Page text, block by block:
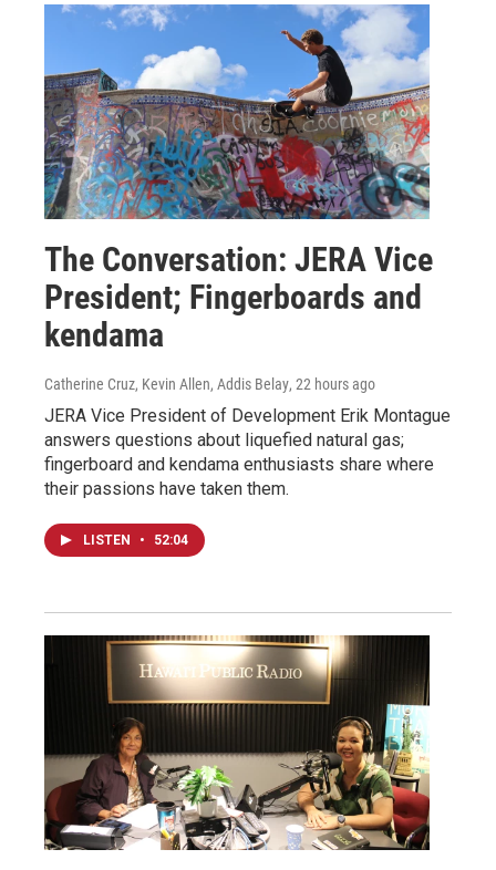
The Conversation: JERA Vice
President; Fingerboards and
kendama
Catherine Cruz, Kevin Allen, Addis Belay, 22 hours ago
JERA Vice President of Development Erik Montague
answers questions about liquefied natural gas;
fingerboard and kendama enthusiasts share where
their passions have taken them.
LISTEN • 52:04